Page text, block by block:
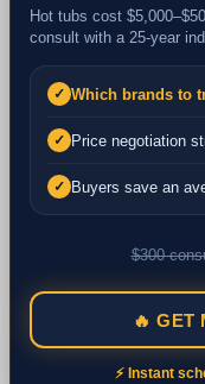
Hot tubs cost
consult with a 25-year
✓ Which brands to
✓ Price negotiation
✓ Buyers save an
$300
🔥 GET
⚡ Instant